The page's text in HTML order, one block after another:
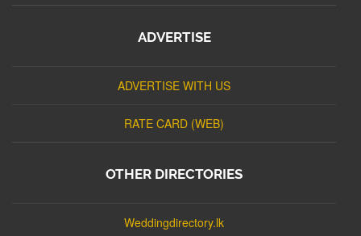
ADVERTISE
ADVERTISE WITH US
RATE CARD (WEB)
OTHER DIRECTORIES
Weddingdirectory.lk